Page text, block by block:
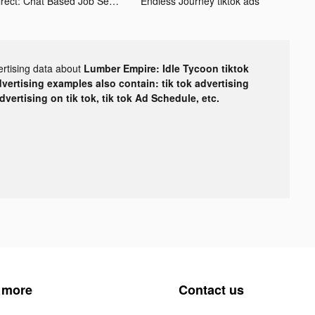
data about Lumber Empire: Idle Tycoon tiktok
examples also contain: tik tok advertising
on tik tok, tik tok Ad Schedule, etc.
Contact us